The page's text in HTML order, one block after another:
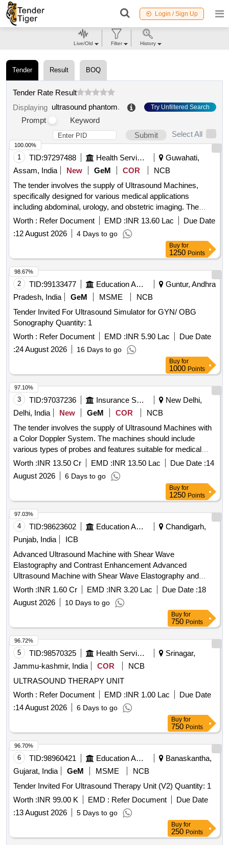
Login / Sign Up
Tender Result BOQ
Tender Rate Result
Displaying ultrasound phantom. Try Unfiltered Search
Prompt
Keyword
Submit
Select All
1 TID:97297488 Health Services/equipments
Guwahati,
Assam, India
New GeM COR
NCB
The tender involves the supply of Ultrasound Machines,
specifically designed for various medical applications
including abdominal, urology, and obstetric imaging. The
machines should include advanced features such as color
Doppler imaging, real-time 3D imaging capabilities, and a
range of probes for different diagnostic needs. Ultrasound
Worth : Refer Document EMD :INR 13.60 Lac
Due Date
:12 August 2026 4 Days to go
100.00%
Buy for
1250 Points
2 TID:99133477 Education And Research Institute
Guntur, Andhra
Pradesh, India
GeM MSME
NCB
Tender Invited For Ultrasound Simulator for GYN/ OBG
Sonography Quantity: 1
Worth : Refer Document EMD :INR 5.90 Lac
Due Date
:24 August 2026 16 Days to go
98.67%
Buy for
1000 Points
3 TID:97037236 Insurance Services
New Delhi,
Delhi, India
New GeM COR
NCB
The tender involves the supply of Ultrasound Machines with
a Color Doppler System. The machines should include
various types of probes and features suitable for medical
imaging, ensuring compliance with relevant medical device
regulations. Ultrasound Machine (V2)
Worth :INR 13.50 Cr EMD :INR 13.50 Lac Due Date :14
August 2026
6 Days to go
97.10%
Buy for
1250 Points
4 TID:98623602 Education And Research Institute
Chandigarh,
Punjab, India
ICB
Advanced Ultrasound Machine with Shear Wave
Elastography and Contrast Enhancement Advanced
Ultrasound Machine with Shear Wave Elastography and
Contrast Enhancement
Worth :INR 1.60 Cr EMD :INR 3.20 Lac Due Date :18
August 2026
10 Days to go
97.03%
Buy for
750 Points
5 TID:98570325 Health Services/equipments
Srinagar,
Jammu-kashmir, India
COR
NCB
ULTRASOUND THERAPY UNIT
Worth : Refer Document EMD :INR 1.00 Lac
Due Date
:14 August 2026 6 Days to go
96.72%
Buy for
750 Points
6 TID:98960421 Education And Research Institute
Banaskantha,
Gujarat, India
GeM MSME
NCB
Tender Invited For Ultrasound Therapy Unit (V2) Quantity: 1
Worth :INR 99.00 K EMD : Refer Document
Due Date
:13 August 2026 5 Days to go
96.70%
Buy for
250 Points
Live/Old Filter History